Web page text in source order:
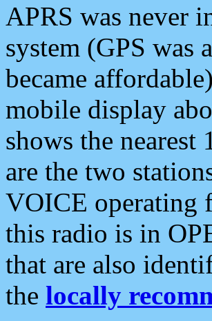
APRS was never
system (GPS was
became
mobile display
shows the
are the two
VOICE operating
this radio is in
that are also
the locally